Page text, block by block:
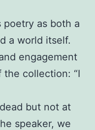
poetry as both a
a world itself.
engagement
collection: “I
but not at
speaker, we